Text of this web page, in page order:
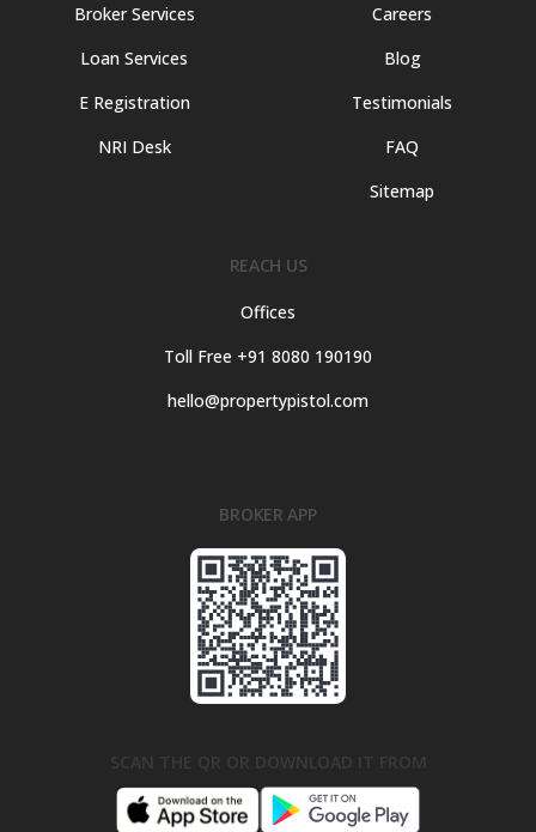
Broker Services
Loan Services
E Registration
NRI Desk
Careers
Blog
Testimonials
FAQ
Sitemap
REACH US
Offices
Toll Free +91 8080 190190
hello@propertypistol.com
BROKER APP